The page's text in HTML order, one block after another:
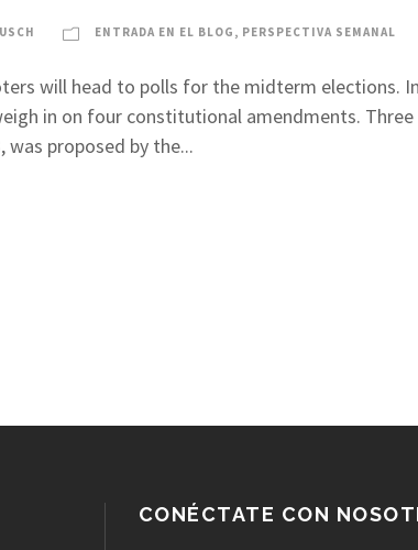
ENTRADA EN EL BLOG , PERSPECTIVA SEMANAL
will head to polls for the midterm elections.
in on four constitutional amendments.
was proposed by the...
CONÉCTATE CON